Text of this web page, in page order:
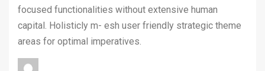
focused functionalities without extensive human
capital. Holisticly m- esh user friendly strategic theme
areas for optimal imperatives.